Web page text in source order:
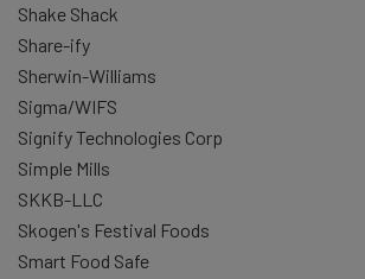
Shake Shack
Share-ify
Sherwin-Williams
Sigma/WIFS
Signify Technologies Corp
Simple Mills
SKKB-LLC
Skogen's Festival Foods
Smart Food Safe